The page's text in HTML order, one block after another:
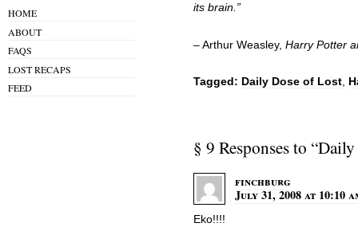
HOME
ABOUT
FAQS
LOST RECAPS
FEED
its brain.”
– Arthur Weasley, Harry Potter
Tagged: Daily Dose of Lost
§ 9 Responses to
finchburg
July 31, 2008 at 10:10
Eko!!!!